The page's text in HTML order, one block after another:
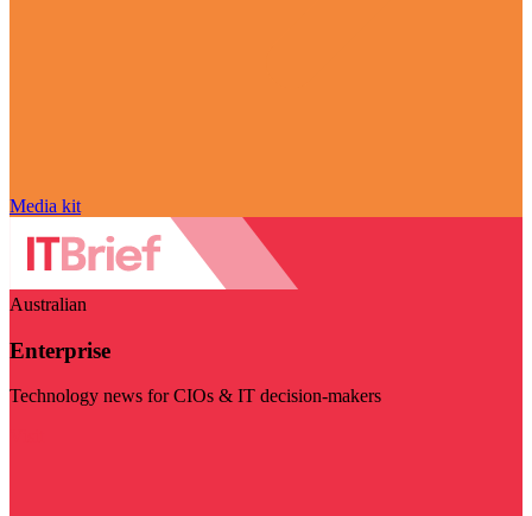
Media kit
Australian
Enterprise
Technology news for CIOs & IT decision-makers